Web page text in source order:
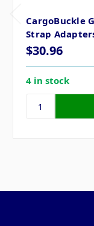
CargoBuckle
Strap
$30.96
4 in stock